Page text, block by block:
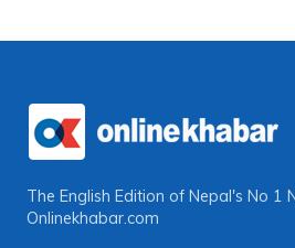
The English Edition of Nepal's No 1
Onlinekhabar.com